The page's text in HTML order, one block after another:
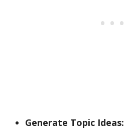
Generate Topic Ideas: